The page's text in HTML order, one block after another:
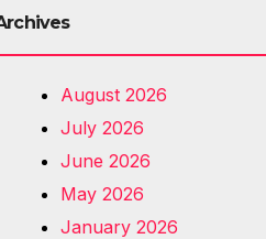
August 2026
July 2026
June 2026
May 2026
January 2026